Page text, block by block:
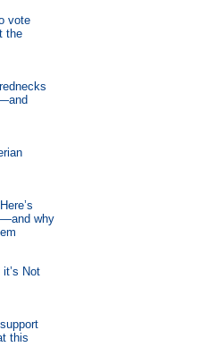
vote
the
why
Not
this